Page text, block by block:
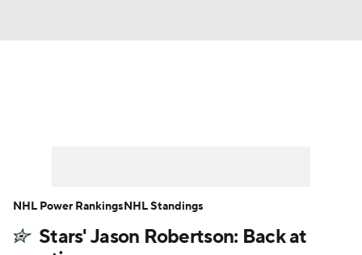
Player News Player Search
Stars' Jason Robertson: Back at
NHL Power RankingsNHL Standings